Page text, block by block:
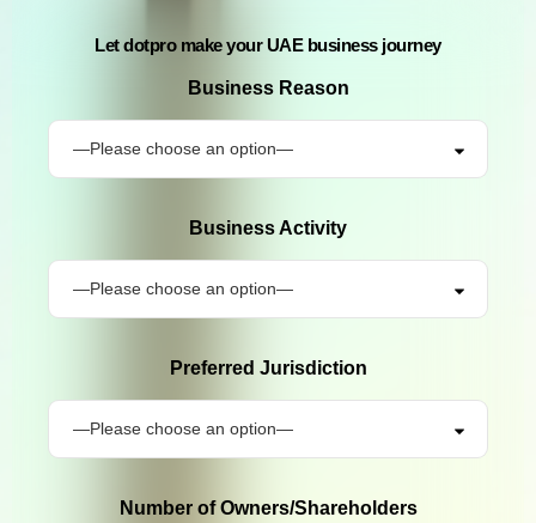
Let dotpro make your UAE business journey
Business Reason
Business Activity
Preferred Jurisdiction
Number of Owners/Shareholders